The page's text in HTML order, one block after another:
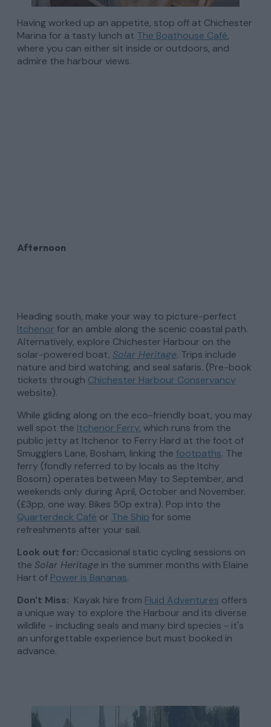
Having worked up an appetite, stop off at Chichester
Marina for a tasty lunch at The Boathouse Café,
where you can either sit inside or outdoors, and
admire the harbour views.
Afternoon
Heading south, make your way to picture-perfect
Itchenor for an amble along the scenic coastal path.
Alternatively, explore Chichester Harbour on the
solar-powered boat, Solar Heritage. Trips include
nature and bird watching, and seal safaris. (Pre-book
tickets through Chichester Harbour Conservancy
website).
While gliding along on the eco-friendly boat, you may
well spot the Itchenor Ferry, which runs from the
public jetty at Itchenor to Ferry Hard at the foot of
Smugglers Lane, Bosham, linking the footpaths. The
ferry (fondly referred to by locals as the Itchy
Bosom) operates between May to September, and
weekends only during April, October and November.
(£3pp, one way. Bikes 50p extra). Pop into the
Quarterdeck Café or The Ship for some
refreshments after your sail.
Look out for: Occasional static cycling sessions on
the Solar Heritage in the summer months with Elaine
Hart of Power is Bananas.
Don't Miss: Kayak hire from Fluid Adventures offers
a unique way to explore the Harbour and its diverse
wildlife - including seals and many bird species - it's
an unforgettable experience but must booked in
advance.